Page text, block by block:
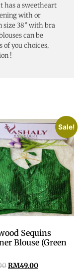
Sale!
Sequins
Blouse (Green
RM49.00
has a sweetheart
with or
38” with bra
can be
of you choices,
!